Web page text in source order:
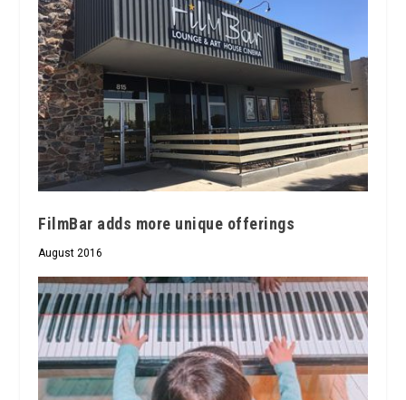
FilmBar adds more unique offerings
August 2016